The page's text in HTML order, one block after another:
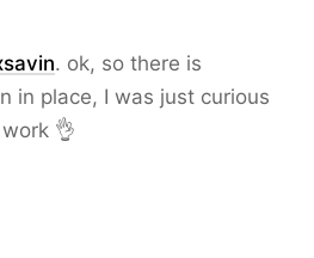
. ok, so there is
in place, I was just curious
👌